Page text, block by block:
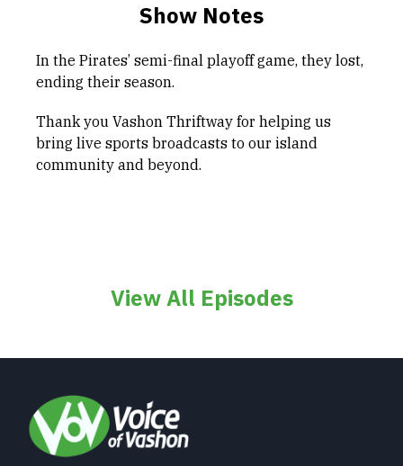
Show Notes
In the Pirates’ semi-final playoff game, they lost,
ending their season.
Thank you Vashon Thriftway for helping us
bring live sports broadcasts to our island
community and beyond.
View All Episodes